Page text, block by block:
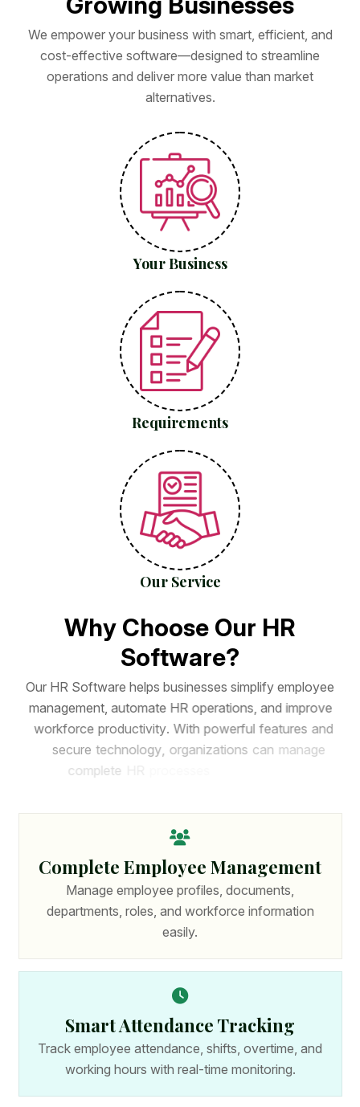
We empower your business with smart, efficient, and
cost-effective software—designed to streamline
operations and deliver more value than market
alternatives.
Your Business
Requirements
Our Service
Why Choose Our HR
Software?
Our HR Software helps businesses simplify employee
management, automate HR operations, and improve
workforce productivity. With powerful features and
ecure t echnology, o rganizations c an m anage
omplet e H
Complete Employee Management
Manage employee profiles, documents,
departments, roles, and workforce information
easily.
Smart Attendance Tracking
Track employee attendance, shifts, overtime, and
working hours with real-time monitoring.